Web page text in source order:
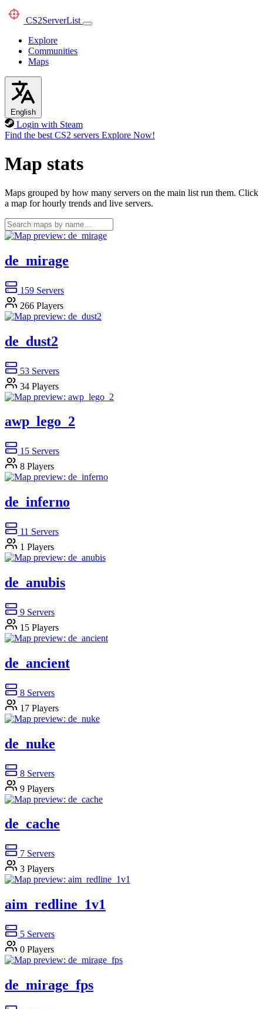
CS2ServerList
Explore
Communities
Maps
English
Login with Steam
Find the best CS2 servers Explore Now!
Map stats
Maps grouped by how many servers on the main list run them. Click
a map for hourly trends and live servers.
de_mirage
159 Servers
266 Players
de_dust2
53 Servers
34 Players
awp_lego_2
15 Servers
8 Players
de_inferno
11 Servers
1 Players
de_anubis
9 Servers
15 Players
de_ancient
8 Servers
17 Players
de_nuke
8 Servers
9 Players
de_cache
7 Servers
3 Players
aim_redline_1v1
5 Servers
0 Players
de_mirage_fps